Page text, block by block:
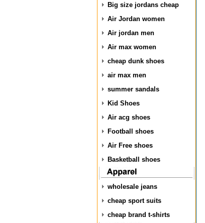
Big size jordans cheap
Air Jordan women
Air jordan men
Air max women
cheap dunk shoes
air max men
summer sandals
Kid Shoes
Air acg shoes
Football shoes
Air Free shoes
Basketball shoes
wholesale jeans
cheap sport suits
cheap brand t-shirts